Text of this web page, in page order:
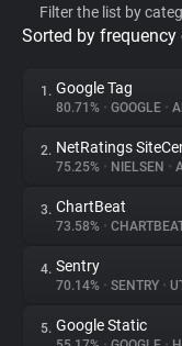
Privacy Digest
About
Trackers
Filter the list by
Sorted by
1. Google Tag
80.71% • GOOGLE •
2. NetRatings
75.25% • NIELSEN •
3. ChartBeat
73.58% •
4. Sentry
70.14% • SENTRY •
5. Google Static